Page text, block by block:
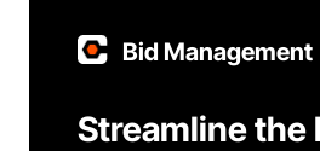
Bid Management
Streamline the